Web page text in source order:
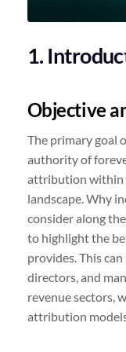
1.
Objective
The primary goal
authority of
attribution within
landscape. Why
consider along
to highlight the
provides. This
directors, and
revenue sectors,
attribution